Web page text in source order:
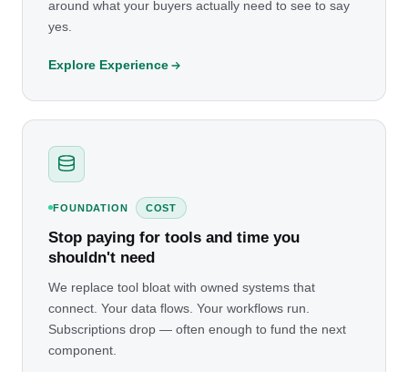
around what your buyers actually need to see to say
yes.
Explore Experience
FOUNDATION COST
Stop paying for tools and time you
shouldn't need
We replace tool bloat with owned systems that
connect. Your data flows. Your workflows run.
Subscriptions drop — often enough to fund the next
component.